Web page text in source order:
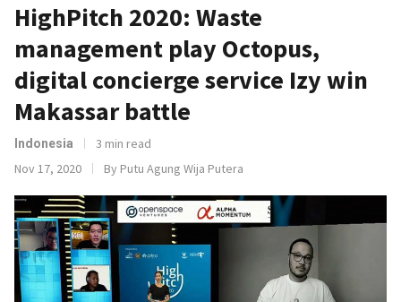
HighPitch 2020: Waste
management play Octopus,
digital concierge service Izy win
Makassar battle
Indonesia
3 min read
Nov 17, 2020
By Putu Agung Wija Putera